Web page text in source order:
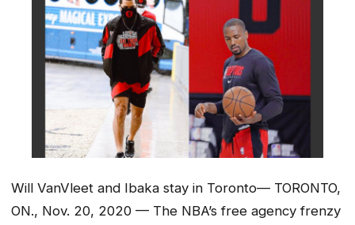
Will VanVleet and Ibaka stay in Toronto— TORONTO,
ON., Nov. 20, 2020 — The NBA’s free agency frenzy